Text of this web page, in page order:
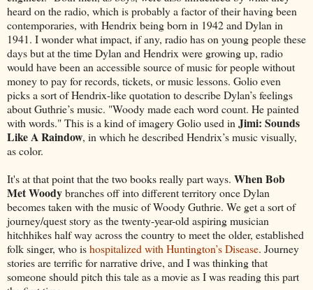
heard on the radio, which is probably a factor of their having been
contemporaries, with Hendrix being born in 1942 and Dylan in
1941. I wonder what impact, if any, radio has on young people these
days but at the time Dylan and Hendrix were growing up, radio
would have been an accessible source of music for people without
money to pay for records, tickets, or music lessons. Golio even
picks a sort of Hendrix-like quotation to describe Dylan’s feelings
about Guthrie’s music. "Woody made each word count. He painted
with words." This is a kind of imagery Golio used in Jimi: Sounds
Like A Raindow, in which he described Hendrix’s music visually,
as color.
It's at that point that the two books really part ways. When Bob
Met Woodybranches off into different territory once Dylan
becomes taken with the music of Woody Guthrie. We get a sort of
journey/quest story as the twenty-year-old aspiring musician
hitchhikes half way across the country to meet the older, established
folk singer, who ishospitalized with Huntington’s Disease. Journey
stories are terrific for narrative drive, and I was thinking that
someone should pitch this tale as a movie as I was reading this part